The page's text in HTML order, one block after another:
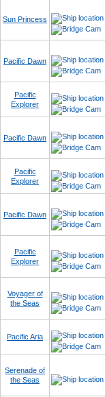
Sun Princess
Pacific Dawn
Pacific
Explorer
Pacific Dawn
Pacific
Explorer
Pacific Dawn
Pacific
Explorer
Voyager of
the Seas
Pacific Aria
Serenade of
the Seas